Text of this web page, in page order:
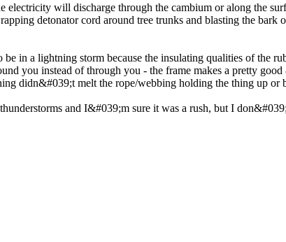
will discharge through the cambium or along the
detonator cord around tree trunks and blasting the
in a lightning storm because the insulating qualities of the
you instead of through you - the frame makes a pretty
didn&#039;t melt the rope/webbing holding the thing up or
and I&#039;m sure it was a rush, but I